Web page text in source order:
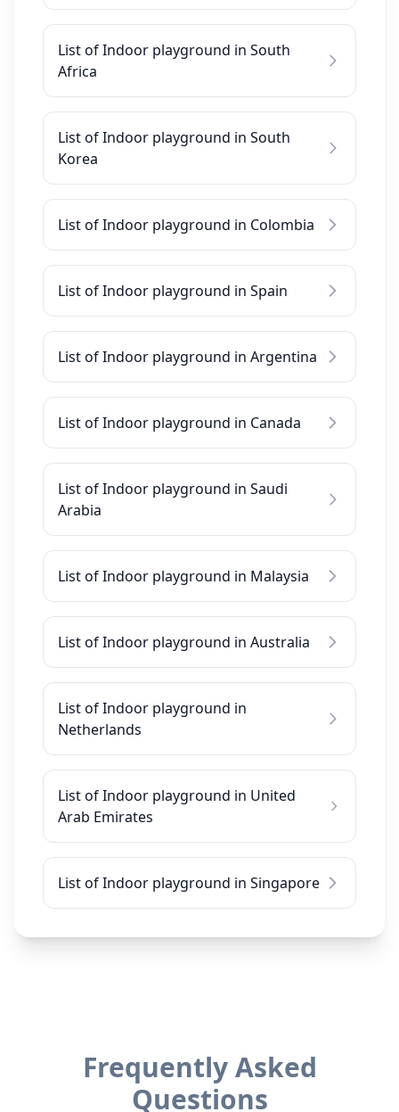
List of Indoor playground in South
Africa
List of Indoor playground in South
Korea
List of Indoor playground in Colombia
List of Indoor playground in Spain
List of Indoor playground in Argentina
List of Indoor playground in Canada
List of Indoor playground in Saudi
Arabia
List of Indoor playground in Malaysia
List of Indoor playground in Australia
List of Indoor playground in
Netherlands
List of Indoor playground in United
Arab Emirates
List of Indoor playground in Singapore
Frequently Asked
Questions